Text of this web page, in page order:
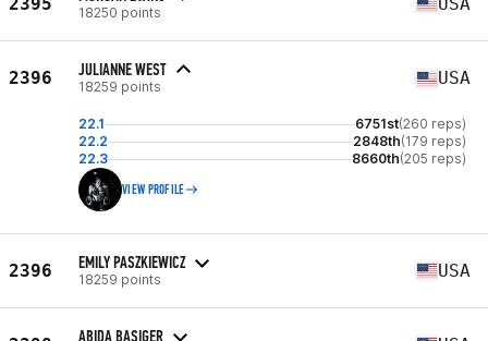
18250 points
2396 JULIANNE WEST
18259 points USA
22.1 6751st(260 reps)
22.2
2848th(179 reps)
22.3
8660th(205 reps)
VIEW PROFILE
2396 EMILY PASZKIEWICZ
18259 points USA
ABIDA BASIGER